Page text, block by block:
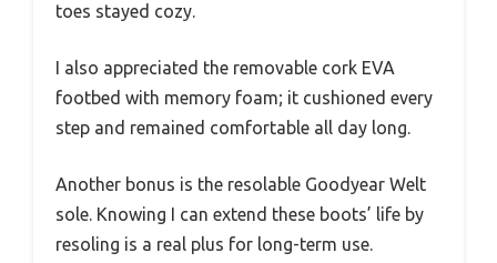
toes stayed cozy.
I also appreciated the removable cork EVA
footbed with memory foam; it cushioned every
step and remained comfortable all day long.
Another bonus is the resolable Goodyear Welt
sole. Knowing I can extend these boots’ life by
resoling is a real plus for long-term use.